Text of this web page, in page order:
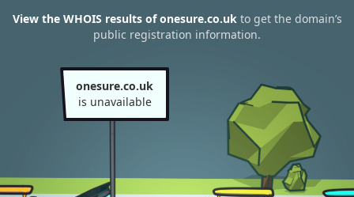
View the WHOIS results of onesure.co.ukto get the domain’s
public registration information.
onesure.co.uk
is unavailable